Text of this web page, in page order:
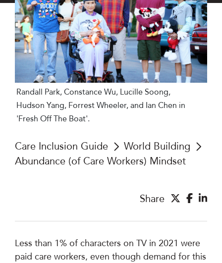
Randall Park, Constance Wu, Lucille Soong,
Hudson Yang, Forrest Wheeler, and Ian Chen in
'Fresh Off The Boat'.
Care Inclusion Guide
World Building
Abundance (of Care Workers) Mindset
Share
Less than 1% of characters on TV in 2021 were
paid care workers, even though demand for this